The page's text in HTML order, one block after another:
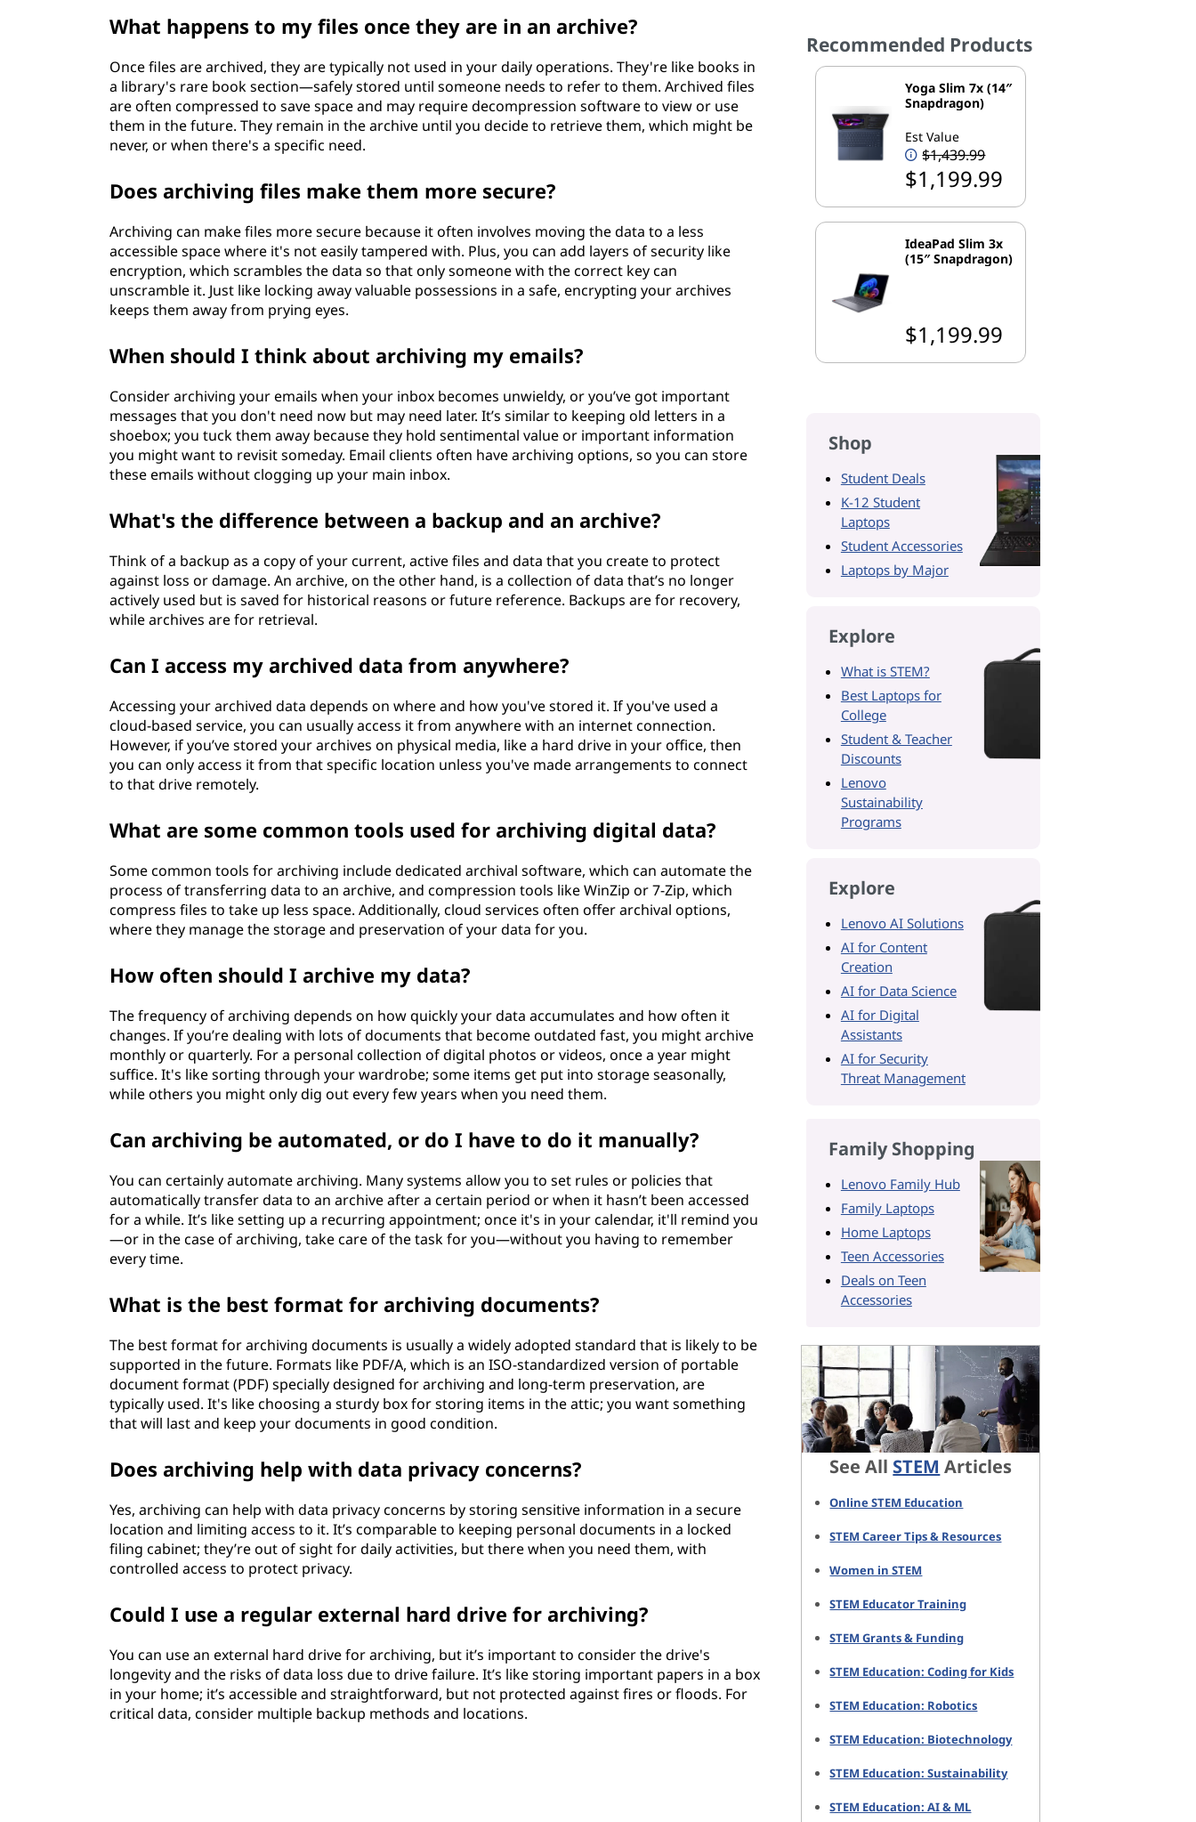
What happens to my files once they are in an archive?
Once files are archived, they are typically not used in your daily operations. They're like books in
a library's rare book section—safely stored until someone needs to refer to them. Archived files
are often compressed to save space and may require decompression software to view or use
them in the future. They remain in the archive until you decide to retrieve them, which might be
never, or when there's a specific need.
Does archiving files make them more secure?
Archiving can make files more secure because it often involves moving the data to a less
accessible space where it's not easily tampered with. Plus, you can add layers of security like
encryption, which scrambles the data so that only someone with the correct key can
unscramble it. Just like locking away valuable possessions in a safe, encrypting your archives
keeps them away from prying eyes.
When should I think about archiving my emails?
Consider archiving your emails when your inbox becomes unwieldy, or you’ve got important
messages that you don't need now but may need later. It’s similar to keeping old letters in a
shoebox; you tuck them away because they hold sentimental value or important information
you might want to revisit someday. Email clients often have archiving options, so you can store
these emails without clogging up your main inbox.
What's the difference between a backup and an archive?
Think of a backup as a copy of your current, active files and data that you create to protect
against loss or damage. An archive, on the other hand, is a collection of data that’s no longer
actively used but is saved for historical reasons or future reference. Backups are for recovery,
while archives are for retrieval.
Can I access my archived data from anywhere?
Accessing your archived data depends on where and how you've stored it. If you've used a
cloud-based service, you can usually access it from anywhere with an internet connection.
However, if you’ve stored your archives on physical media, like a hard drive in your office, then
you can only access it from that specific location unless you've made arrangements to connect
to that drive remotely.
What are some common tools used for archiving digital data?
Some common tools for archiving include dedicated archival software, which can automate the
process of transferring data to an archive, and compression tools like WinZip or 7-Zip, which
compress files to take up less space. Additionally, cloud services often offer archival options,
where they manage the storage and preservation of your data for you.
How often should I archive my data?
The frequency of archiving depends on how quickly your data accumulates and how often it
changes. If you’re dealing with lots of documents that become outdated fast, you might archive
monthly or quarterly. For a personal collection of digital photos or videos, once a year might
suffice. It's like sorting through your wardrobe; some items get put into storage seasonally,
while others you might only dig out every few years when you need them.
Can archiving be automated, or do I have to do it manually?
You can certainly automate archiving. Many systems allow you to set rules or policies that
automatically transfer data to an archive after a certain period or when it hasn’t been accessed
for a while. It’s like setting up a recurring appointment; once it's in your calendar, it'll remind you
—or in the case of archiving, take care of the task for you—without you having to remember
every time.
What is the best format for archiving documents?
The best format for archiving documents is usually a widely adopted standard that is likely to be
supported in the future. Formats like PDF/A, which is an ISO-standardized version of portable
document format (PDF) specially designed for archiving and long-term preservation, are
typically used. It's like choosing a sturdy box for storing items in the attic; you want something
that will last and keep your documents in good condition.
Does archiving help with data privacy concerns?
Yes, archiving can help with data privacy concerns by storing sensitive information in a secure
location and limiting access to it. It’s comparable to keeping personal documents in a locked
filing cabinet; they’re out of sight for daily activities, but there when you need them, with
controlled access to protect privacy.
Could I use a regular external hard drive for archiving?
You can use an external hard drive for archiving, but it’s important to consider the drive's
longevity and the risks of data loss due to drive failure. It’s like storing important papers in a box
in your home; it’s accessible and straightforward, but not protected against fires or floods. For
critical data, consider multiple backup methods and locations.
Recommended Products
Yoga Slim 7x (14″
Snapdragon)
Est Value
$1,439.99
$1,199.99
IdeaPad Slim 3x
(15″ Snapdragon)
$1,199.99
Shop
Student Deals
K-12 Student
Laptops
Student Accessories
Laptops by Major
Explore
What is STEM?
Best Laptops for
College
Student & Teacher
Discounts
Lenovo
Sustainability
Programs
Explore
Lenovo AI Solutions
AI for Content
Creation
AI for Data Science
AI for Digital
Assistants
AI for Security
Threat Management
Family Shopping
Lenovo Family Hub
Family Laptops
Home Laptops
Teen Accessories
Deals on Teen
Accessories
See All STEM Articles
Online STEM Education
STEM Career Tips & Resources
Women in STEM
STEM Educator Training
STEM Grants & Funding
STEM Education: Coding for Kids
STEM Education: Robotics
STEM Education: Biotechnology
STEM Education: Sustainability
STEM Education: AI & ML